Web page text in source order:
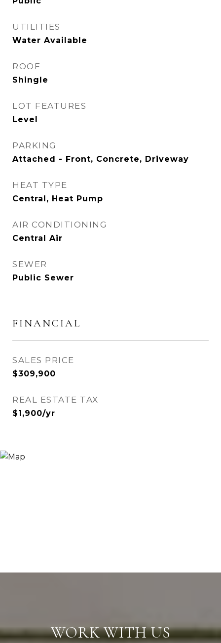
UTILITIES
Water Available
ROOF
Shingle
LOT FEATURES
Level
PARKING
Attached - Front, Concrete, Driveway
HEAT TYPE
Central, Heat Pump
AIR CONDITIONING
Central Air
SEWER
Public Sewer
FINANCIAL
SALES PRICE
$309,900
REAL ESTATE TAX
$1,900/yr
WORK WITH US